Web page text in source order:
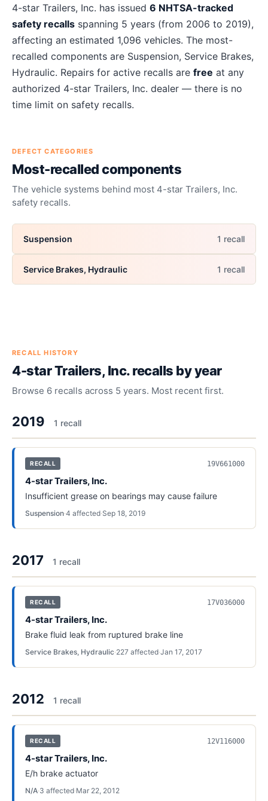
About 4-star Trailers, Inc.recalls
4-star Trailers, Inc. has issued 6 NHTSA-tracked
safety recalls spanning 5 years (from 2006 to 2019),
affecting an estimated 1,096 vehicles. The most-
recalled components are Suspension, Service Brakes,
Hydraulic. Repairs for active recalls are free at any
authorized 4-star Trailers, Inc. dealer — there is no
time limit on safety recalls.
DEFECT CATEGORIES
Most-recalled components
The vehicle systems behind most 4-star Trailers, Inc.
safety recalls.
Suspension 1 recall
Service Brakes, Hydraulic 1 recall
RECALL HISTORY
4-star Trailers, Inc.recalls by year
Browse 6 recalls across 5 years. Most recent first.
2019 1 recall
RECALL 19V661000
4-star Trailers, Inc.
Insufficient grease on bearings may cause failure
Suspension·4 affected·Sep 18, 2019
2017 1 recall
RECALL 17V036000
4-star Trailers, Inc.
Brake fluid leak from ruptured brake line
Service Brakes, Hydraulic·227 affected·Jan 17, 2017
2012 1 recall
RECALL 12V116000
4-star Trailers, Inc.
E/h brake actuator
N/A·3 affected·Mar 22, 2012